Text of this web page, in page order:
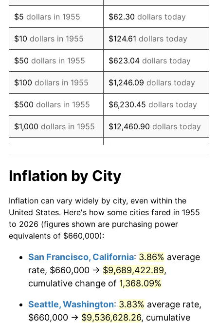
1968 $857,014.93 4.19%
1969 $903,805.97 5.46%
1970 $955,522.39 5.72%
1971 $997,388.06 4.38%
1972 $1,029,402.99 3.21%
1973 $1,093,432.84 6.22%
1974 $1,214,104.48 11.04%
1976 $1,401,268.66
1977 $1,492,388.06 6.50%
1978 $1,605,671.64 7.59%
1980 $2,029,253.73 13.50%
1982 $2,376,492.54 6.16%
$5 dollars in 1955 $62.30 dollars today
$10 dollars in 1955 $124.61 dollars today
$50 dollars in 1955 $623.04 dollars today
$100 dollars in 1955 $1,246.09 dollars today
$500 dollars in 1955 $6,230.45 dollars today
$1,000 dollars in 1955 $12,460.90 dollars today
$10,000 dollars in
1955
$124,608.96
today
$50,000dollars in
1955
$623,044.78dollars
today
$100,000 dollars in
$500,000dollars in
1955
$6,230,447.76dollars
today
$1,000,000dollars in
1955
$12,460,895.52dollars
today
Inflation by City
Inflation can vary widely by city, even within the
United States. Here's how some cities fared in 1955
to 2026 (figures shown are purchasing power
equivalents of $660,000):
San Francisco, California: 3.86% average
rate, $660,000 → $9,689,422.89,
cumulative change of 1,368.09%
Seattle, Washington: 3.83% average rate,
$660,000 → $9,536,628.26, cumulative